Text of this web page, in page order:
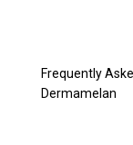
Frequently
Dermamelan